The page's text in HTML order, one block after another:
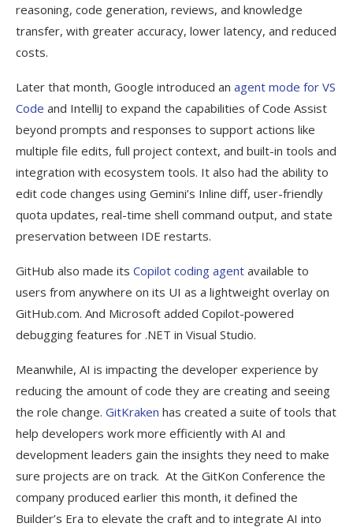
reasoning, code generation, reviews, and knowledge
transfer, with greater accuracy, lower latency, and reduced
costs.
Later that month, Google introduced an agent mode for VS
Code and IntelliJ to expand the capabilities of Code Assist
beyond prompts and responses to support actions like
multiple file edits, full project context, and built-in tools and
integration with ecosystem tools. It also had the ability to
edit code changes using Gemini’s Inline diff, user-friendly
quota updates, real-time shell command output, and state
preservation between IDE restarts.
GitHub also made its Copilot coding agent available to
users from anywhere on its UI as a lightweight overlay on
GitHub.com. And Microsoft added Copilot-powered
debugging features for .NET in Visual Studio.
Meanwhile, AI is impacting the developer experience by
reducing the amount of code they are creating and seeing
the role change. GitKraken has created a suite of tools that
help developers work more efficiently with AI and
development leaders gain the insights they need to make
sure projects are on track. At the GitKon Conference the
company produced earlier this month, it defined the
Builder’s Era to elevate the craft and to integrate AI into